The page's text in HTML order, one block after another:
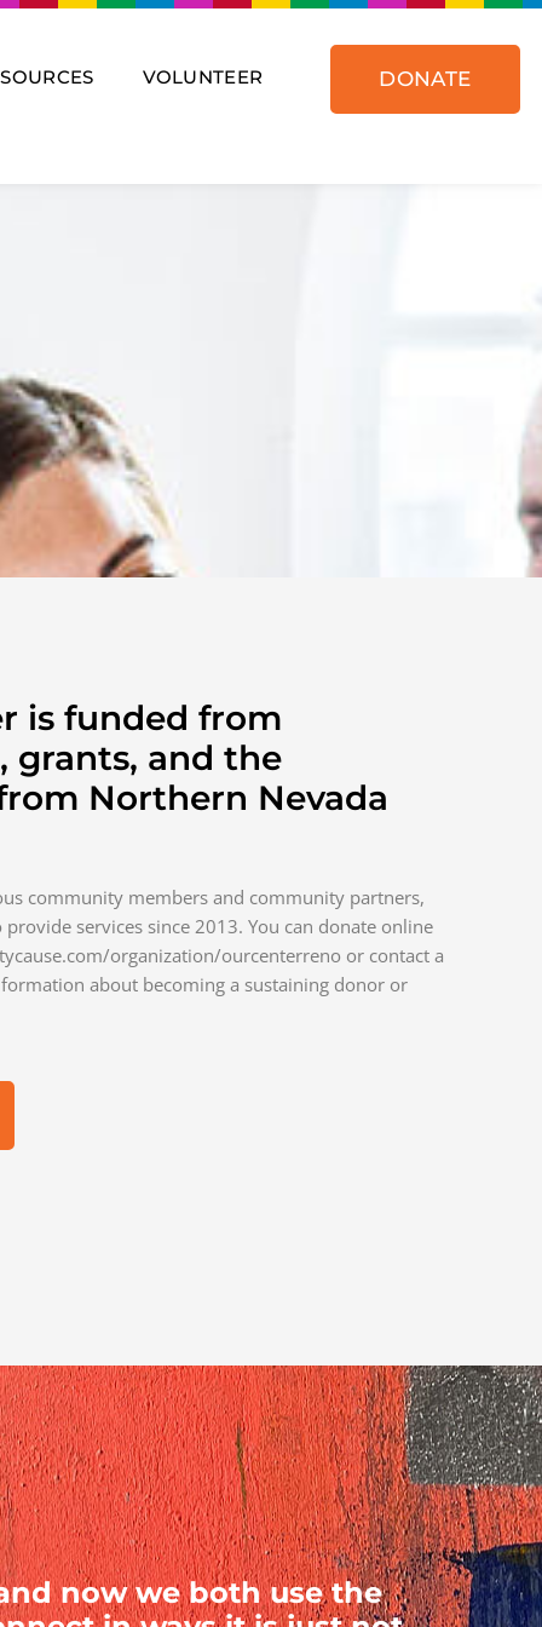
VOLUNTEER DONATE
is funded from
grants, and the
Northern Nevada
community members and community partners,
services since 2013. You can donate online
organization/ourcenterreno or contact a
about becoming a sustaining donor or
now we both use the